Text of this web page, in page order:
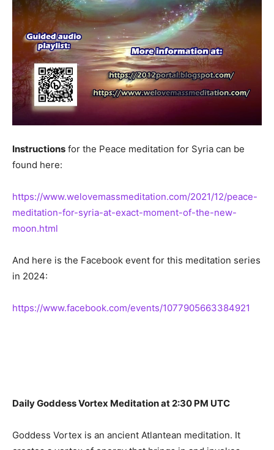
Instructions for the Peace meditation for Syria can be
found here:
https://www.welovemassmeditation.com/2021/12/peace-
meditation-for-syria-at-exact-moment-of-the-new-
moon.html
And here is the Facebook event for this meditation series
in 2024:
https://www.facebook.com/events/1077905663384921
Daily Goddess Vortex Meditation at 2:30 PM UTC
Goddess Vortex is an ancient Atlantean meditation. It